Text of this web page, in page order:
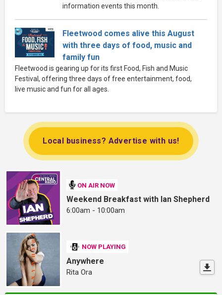
information events this month.
Fleetwood comes alive this August
with three days of food, music and
family fun
Fleetwood is gearing up for its first Food, Fish and Music
Festival, offering three days of free entertainment, food,
live music and fun for all ages.
Local business? Advertise with us!
ON AIR NOW
Weekend Breakfast with Ian Shepherd
6:00am - 10:00am
NOW PLAYING
Anywhere
Rita Ora